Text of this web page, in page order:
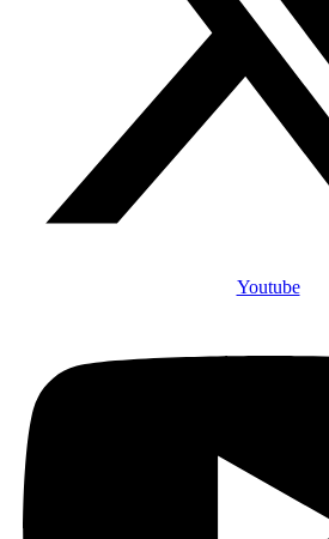
Youtube